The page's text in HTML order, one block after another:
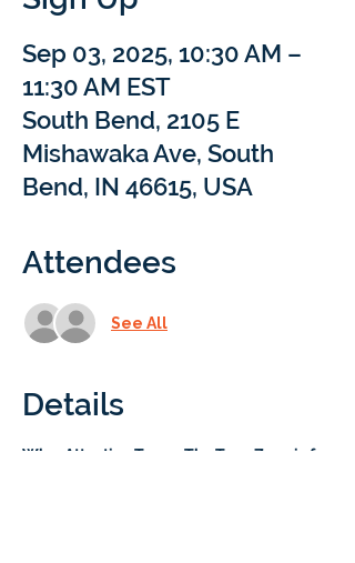
Sep 03, 2025, 10:30 AM –
11:30 AM EST
South Bend, 2105 E
Mishawaka Ave, South
Bend, IN 46615, USA
Attendees
See All
Details
Who
Attention Teens: The Teen Zone is for